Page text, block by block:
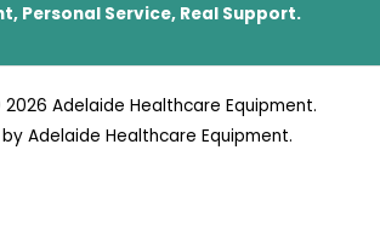
Personal Service, Real Support.
Adelaide Healthcare Equipment.
Adelaide Healthcare Equipment.